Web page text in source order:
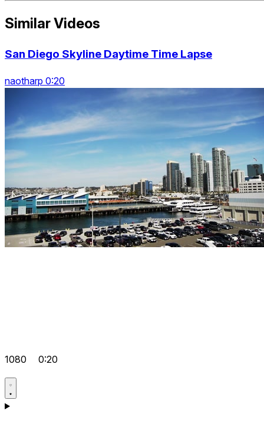
Similar Videos
San Diego Skyline Daytime Time Lapse
naotharp 0:20
1080 0:20